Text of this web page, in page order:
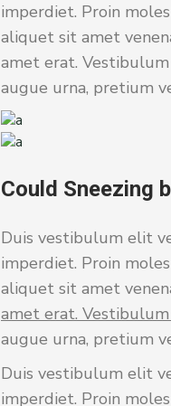
imperdiet. Proin
aliquet sit amet
amet erat.
augue urna, pretium
Could Sneezing
Duis vestibulum elit
imperdiet. Proin
aliquet sit amet
amet erat.
augue urna, pretium
Duis vestibulum elit
imperdiet. Proin